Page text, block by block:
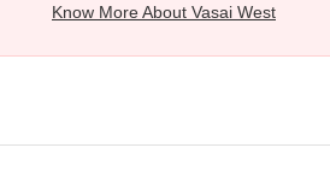
Know More About Vasai West